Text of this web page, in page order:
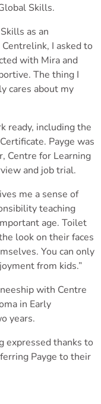
Skills.
as an
I asked to
with Mira and
The thing I
cares about my
ready, including the
Payge was
Centre for Learning
and job trial.
me a sense of
teaching
age. Toilet
look on their faces
You can only
from kids.”
with Centre
in Early
years.
expressed thanks to
Payge to their